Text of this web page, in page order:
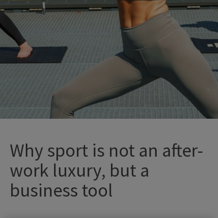
Why sport is not an after-
work luxury, but a
business tool